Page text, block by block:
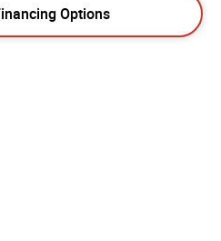
Options